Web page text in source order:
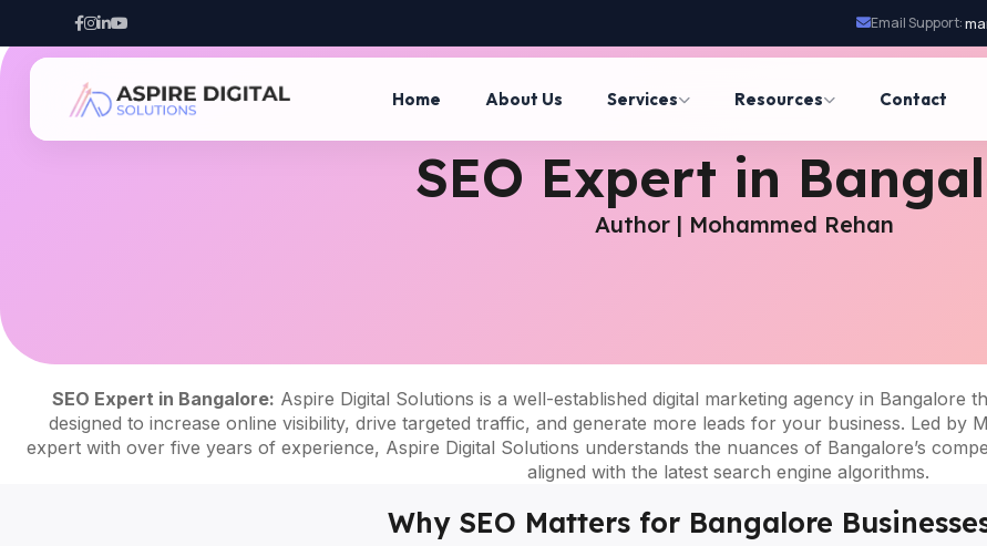
Email Support:
Home About Us Services Resources Contact
SEO Expert in
Author | Mohammed Rehan
SEO Expert in Bangalore: Aspire Digital Solutions is a well-established digital marketing agency in Bangalore
designed to increase online visibility, drive targeted traffic, and generate more leads for your business. Led by
expert with over five years of experience, Aspire Digital Solutions understands the nuances of Bangalore’s
aligned with the latest search engine algorithms.
Why SEO Matters for Bangalore